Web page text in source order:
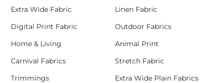
Extra Wide Fabric
Linen Fabric
Digital Print Fabric
Outdoor Fabrics
Home & Living
Animal Print
Carnival Fabrics
Stretch Fabric
Trimmings
Extra Wide Plain Fabrics